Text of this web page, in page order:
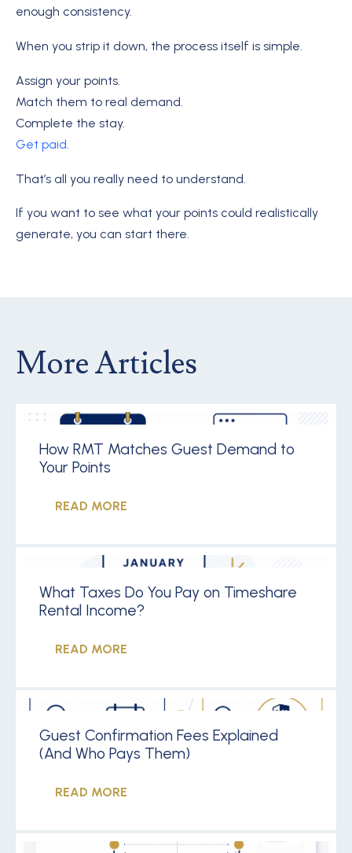
enough consistency.
When you strip it down, the process itself is simple.
Assign your points.
Match them to real demand.
Complete the stay.
Get paid.
That’s all you really need to understand.
If you want to see what your points could realistically
generate, you can start there.
More Articles
How RMT Matches Guest Demand to
Your Points
READ MORE
What Taxes Do You Pay on Timeshare
Rental Income?
READ MORE
Guest Confirmation Fees Explained
(And Who Pays Them)
READ MORE